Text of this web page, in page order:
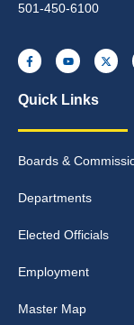
501-450-6100
Quick Links
Boards &
Departments
Elected Officials
Employment
Master Map